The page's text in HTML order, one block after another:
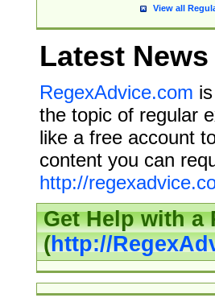
View all
Latest News
RegexAdvice.com
the topic of regular
like a free account
content you can
http://
Get Help with a
(http://